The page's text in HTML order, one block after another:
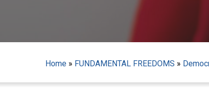
Home » FUNDAMENTAL FREEDOMS »